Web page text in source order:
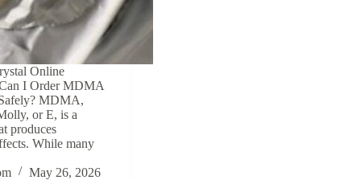
Online
I Order MDMA
MDMA,
or E, is a
produces
While many
May 26, 2026